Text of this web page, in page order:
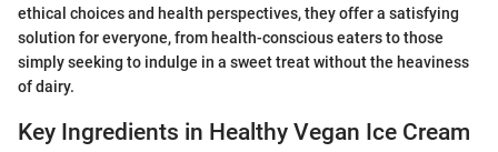
ethical choices and health perspectives, they offer a satisfying
solution for everyone, from health-conscious eaters to those
simply seeking to indulge in a sweet treat without the heaviness
of dairy.
Key Ingredients in Healthy Vegan Ice Cream